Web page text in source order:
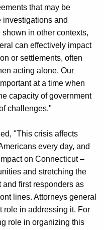
that may be
and
in other contexts,
can effectively impact
or settlements, often
acting alone. Our
at a time when
capacity of government
challenges."
"This crisis affects
every day, and
on Connecticut –
and stretching the
first responders as
lines. Attorneys general
role in addressing it. For
role in organizing this